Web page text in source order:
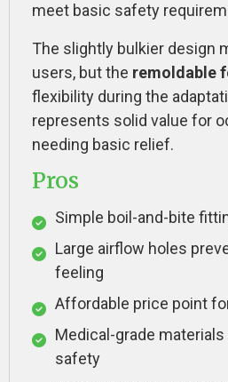
meet basic safety
The slightly bulkier design
users, but the remoldable
flexibility during the
represents solid value for
needing basic relief.
Pros
Simple boil-and-bite
Large airflow holes
feeling
Affordable price point
Medical-grade
safety